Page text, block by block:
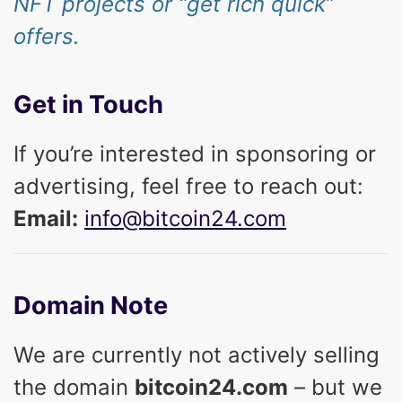
offers.
Get in Touch
If you’re interested in sponsoring or
advertising, feel free to reach out:
Email: info@bitcoin24.com
Domain Note
We are currently not actively selling
the domain bitcoin24.com – but we